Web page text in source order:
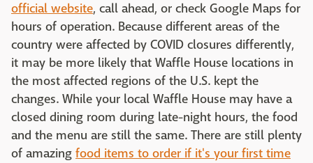
official website, call ahead, or check Google Maps for
hours of operation. Because different areas of the
country were affected by COVID closures differently,
it may be more likely that Waffle House locations in
the most affected regions of the U.S. kept the
changes. While your local Waffle House may have a
closed dining room during late-night hours, the food
and the menu are still the same. There are still plenty
of amazing food items to order if it's your first time